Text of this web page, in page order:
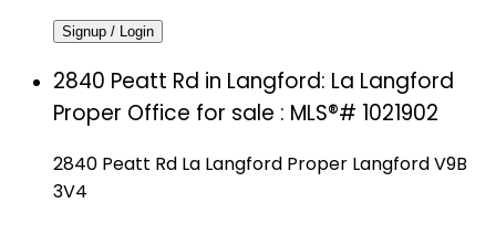
Signup / Login
2840 Peatt Rd in Langford: La Langford
Proper Office for sale : MLS®# 1021902
2840 Peatt Rd La Langford Proper LangfordV9B
3V4